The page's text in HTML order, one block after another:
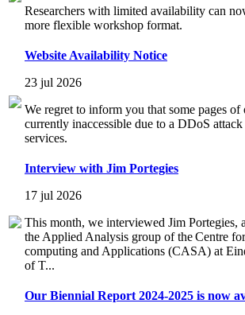
Researchers with limited availability can
more flexible workshop format.
Website Availability Notice
23 jul 2026
We regret to inform you that some pages of
currently inaccessible due to a DDoS
services.
Interview with Jim Portegies
17 jul 2026
This month, we interviewed Jim Portegies,
the Applied Analysis group of the Centre
computing and Applications (CASA) at
of T...
Our Biennial Report 2024-2025 is now